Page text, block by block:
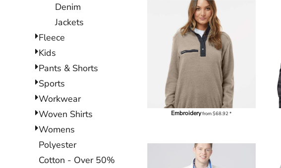
Denim
Jackets
Fleece
Kids
Pants & Shorts
Sports
Workwear
Woven Shirts
Womens
Polyester
Cotton - Over 50%
Embroideryfrom$68.92*